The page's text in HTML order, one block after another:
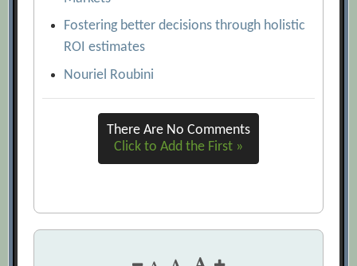
Fostering better decisions through holistic
ROI estimates
Nouriel Roubini
There Are No Comments
Click to Add the First »